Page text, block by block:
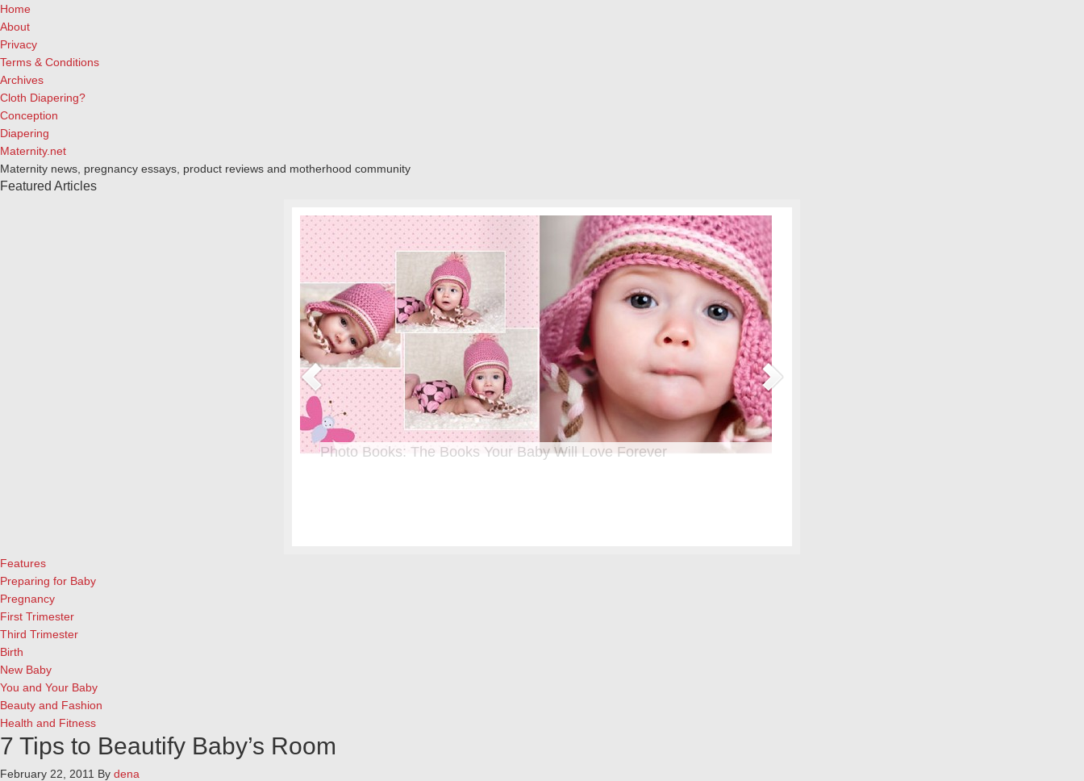
Home
About
Privacy
Terms & Conditions
Archives
Cloth Diapering?
Conception
Diapering
Maternity.net
Maternity news, pregnancy essays, product reviews and motherhood community
Featured Articles
Photo Books: The Books Your Baby Will Love Forever
Features
Preparing for Baby
Pregnancy
First Trimester
Third Trimester
Birth
New Baby
You and Your Baby
Beauty and Fashion
Health and Fitness
7 Tips to Beautify Baby’s Room
February 22, 2011 By dena